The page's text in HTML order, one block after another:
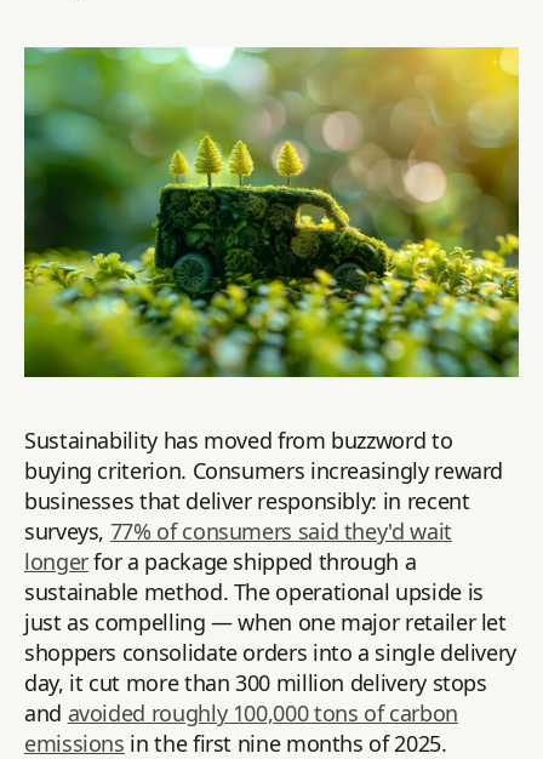
Sustainability has moved from buzzword to
buying criterion. Consumers increasingly reward
businesses that deliver responsibly: in recent
surveys, 77% of consumers said they'd wait
longerfor a package shipped through a
sustainable method. The operational upside is
just as compelling — when one major retailer let
shoppers consolidate orders into a single delivery
day, it cut more than 300 million delivery stops
and avoided roughly 100,000 tons of carbon
emissions in the first nine months of 2025.